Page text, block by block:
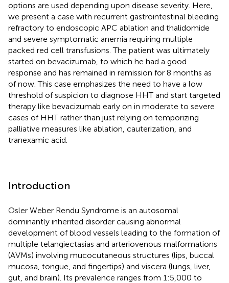
options are used depending upon disease severity. Here,
we present a case with recurrent gastrointestinal bleeding
refractory to endoscopic APC ablation and thalidomide
and severe symptomatic anemia requiring multiple
packed red cell transfusions. The patient was ultimately
started on bevacizumab, to which he had a good
response and has remained in remission for 8 months as
of now. This case emphasizes the need to have a low
threshold of suspicion to diagnose HHT and start targeted
therapy like bevacizumab early on in moderate to severe
cases of HHT rather than just relying on temporizing
palliative measures like ablation, cauterization, and
tranexamic acid.
Introduction
Osler Weber Rendu Syndrome is an autosomal
dominantly inherited disorder causing abnormal
development of blood vessels leading to the formation of
multiple telangiectasias and arteriovenous malformations
(AVMs) involving mucocutaneous structures (lips, buccal
mucosa, tongue, and fingertips) and viscera (lungs, liver,
gut, and brain). Its prevalence ranges from 1:5,000 to